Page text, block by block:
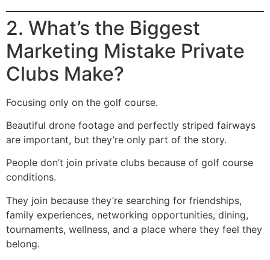
2. What’s the Biggest
Marketing Mistake Private
Clubs Make?
Focusing only on the golf course.
Beautiful drone footage and perfectly striped fairways
are important, but they’re only part of the story.
People don’t join private clubs because of golf course
conditions.
They join because they’re searching for friendships,
family experiences, networking opportunities, dining,
tournaments, wellness, and a place where they feel they
belong.